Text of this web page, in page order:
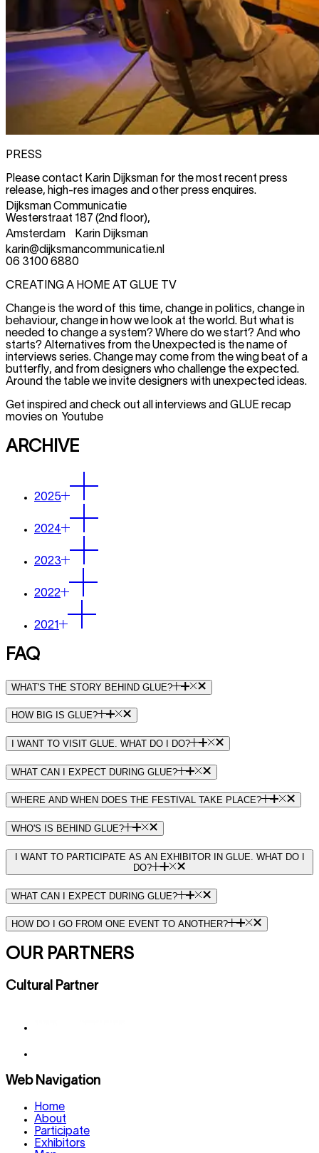
PRESS
Please contact Karin Dijksman for the most recent press
release, high-res images and other press enquires.
Dijksman Communicatie
Westerstraat 187 (2nd floor),
Amsterdam Karin Dijksman
karin@dijksmancommunicatie.nl
06 3100 6880
CREATING A HOME AT GLUE TV
Change is the word of this time, change in politics, change in
behaviour, change in how we look at the world. But what is
needed to change a system? Where do we start? And who
starts? Alternatives from the Unexpected is the name of
interviews series. Change may come from the wing beat of a
butterfly, and from designers who challenge the expected.
Around the table we invite designers with unexpected ideas.
Get inspired and check out all interviews and GLUE recap
movies on Youtube
ARCHIVE
2025
2024
2023
2022
2021
FAQ
WHAT'S THE STORY BEHIND GLUE?
HOW BIG IS GLUE?
I WANT TO VISIT GLUE. WHAT DO I DO?
WHAT CAN I EXPECT DURING GLUE?
WHERE AND WHEN DOES THE FESTIVAL TAKE PLACE?
WHO'S IS BEHIND GLUE?
I WANT TO PARTICIPATE AS AN EXHIBITOR IN GLUE. WHAT DO I
DO?
WHAT CAN I EXPECT DURING GLUE?
HOW DO I GO FROM ONE EVENT TO ANOTHER?
OUR PARTNERS
Cultural Partner
Web Navigation
Home
About
Participate
Exhibitors